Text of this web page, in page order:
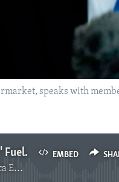
speaks with
EMBED
'Replacement Theory' Fuels Deadly, Racist Attack in US